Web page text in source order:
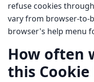
refuse cookies
vary from browser-to-
browser's help menu
How often
this Cookie